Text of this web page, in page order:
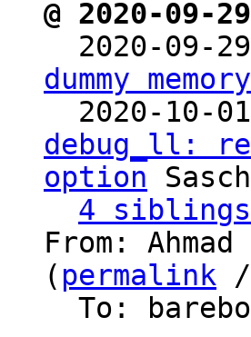
@ 2020-09-
2020-09-
dummy
2020-10-
debug_ll:
option
4
From:
( permalink /
To: